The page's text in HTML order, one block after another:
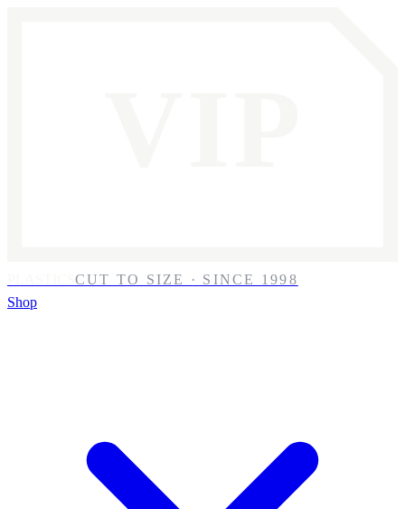
CUT TO SIZE · SINCE 1998
Shop